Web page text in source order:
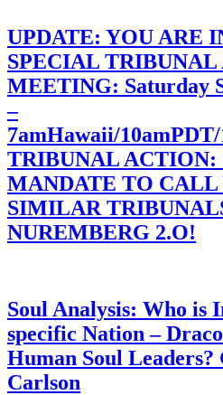
UPDATE: YOU ARE
SPECIAL
MEETING: Saturday
–
7amHawaii/
TRIBUNAL ACTION:
MANDATE TO
SIMILAR
NUREMBERG 2.O!
Soul Analysis: Who is
specific Nation –
Human Soul
Carlson